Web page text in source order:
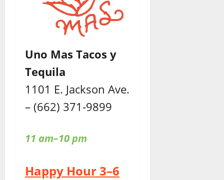
Uno Mas Tacos y
Tequila
1101 E. Jackson Ave.
– (662) 371-9899
11 am–10 pm
Happy Hour 3–6